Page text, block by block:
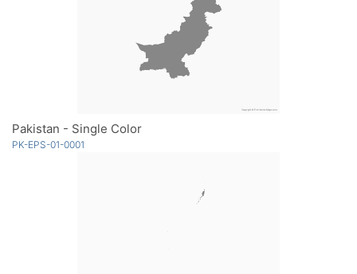
Pakistan - Single Color
PK-EPS-01-0001